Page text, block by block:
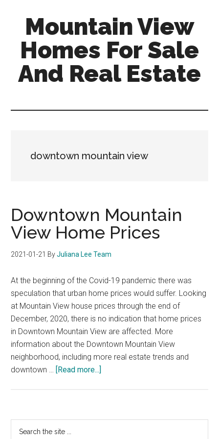
content
sidebar
Mountain View
Homes For Sale
And Real Estate
downtown mountain view
Downtown Mountain
View Home Prices
2021-01-21 ByJuliana Lee Team
At the beginning of the Covid-19 pandemic there was
speculation that urban home prices would suffer. Looking
at Mountain View house prices through the end of
December, 2020, there is no indication that home prices
in Downtown Mountain View are affected. More
information about the Downtown Mountain View
neighborhood, including more real estate trends and
downtown … [Read more...]
Home
Primary